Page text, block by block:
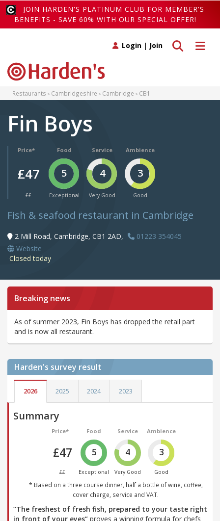
JOIN HARDEN'S PLATINUM CLUB FOR MEMBER'S
BENEFITS - SAVE 60% WITH OUR SPECIAL OFFER!
Toggle
Toggle search
Login | Join
Restaurants Cambridgeshire Cambridge CB1
Fin Boys
Price*
£47
££
Food
5
Exceptional
Service
4
Very Good
Ambience
3
Good
Fish & seafood restaurant in Cambridge
2 Mill Road, Cambridge, CB1 2AD,
01223 354045
Website
Closed today
Breaking news
As of summer 2023, Fin Boys has dropped the retail part
and is now all restaurant.
Harden's survey result
2026 2025 2024 2023
Summary
Price*
£47
££
Food
5
Exceptional
Service
4
Very Good
Ambience
3
Good
* Based on a three course dinner, half a bottle of wine, coffee,
cover charge, service and VAT.
“The freshest of fresh fish, prepared to your taste right
in front of your eyes” proves a winning formula for chefs